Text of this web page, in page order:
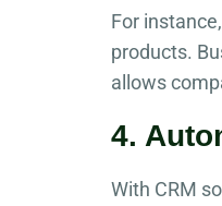
For
products.
allows
4.
With CRM